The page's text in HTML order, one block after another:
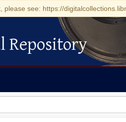
see: https://
Repository